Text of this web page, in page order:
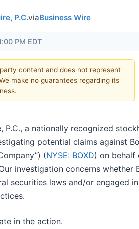
P.C.viaBusiness Wire
PM EDT
content and does not represent
make no guarantees regarding its
P.C., a nationally recognized
potential claims against
(NYSE: BOXD) on behalf
investigation concerns whether
securities laws and/or engaged
in the action.